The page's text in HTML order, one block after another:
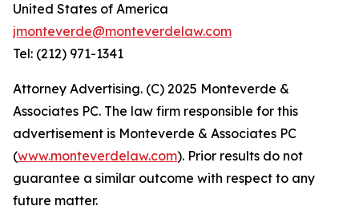
United States of America
jmonteverde@monteverdelaw.com
Tel: (212) 971-1341
Attorney Advertising. (C) 2025 Monteverde &
Associates PC. The law firm responsible for this
advertisement is Monteverde & Associates PC
(www.monteverdelaw.com). Prior results do not
guarantee a similar outcome with respect to any
future matter.